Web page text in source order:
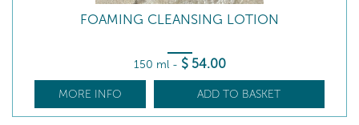
FOAMING CLEANSING LOTION
150 ml - $ 54.00
MORE INFO ADD TO BASKET